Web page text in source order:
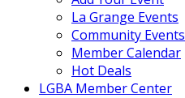
La Grange Events
Community Events
Member Calendar
Hot Deals
LGBA Member Center